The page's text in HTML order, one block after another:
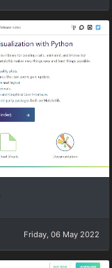
Friday, 06 May 2022